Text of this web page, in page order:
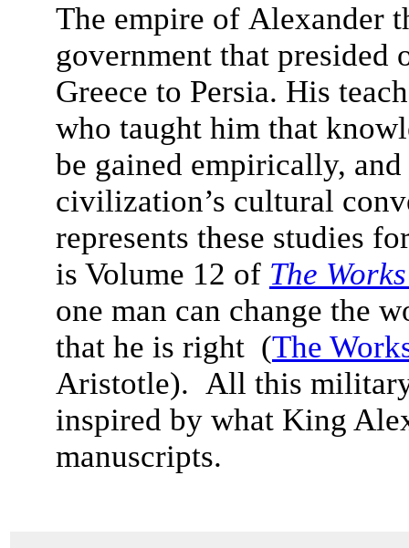
The empire of Alexander
government that
Greece to Persia. His
who taught him that
be gained empirically,
civilization’s cultural
represents these studies
is Volume 12 of The
one man can change the
that he is right (The
Aristotle). All this military
inspired by what King
manuscripts.